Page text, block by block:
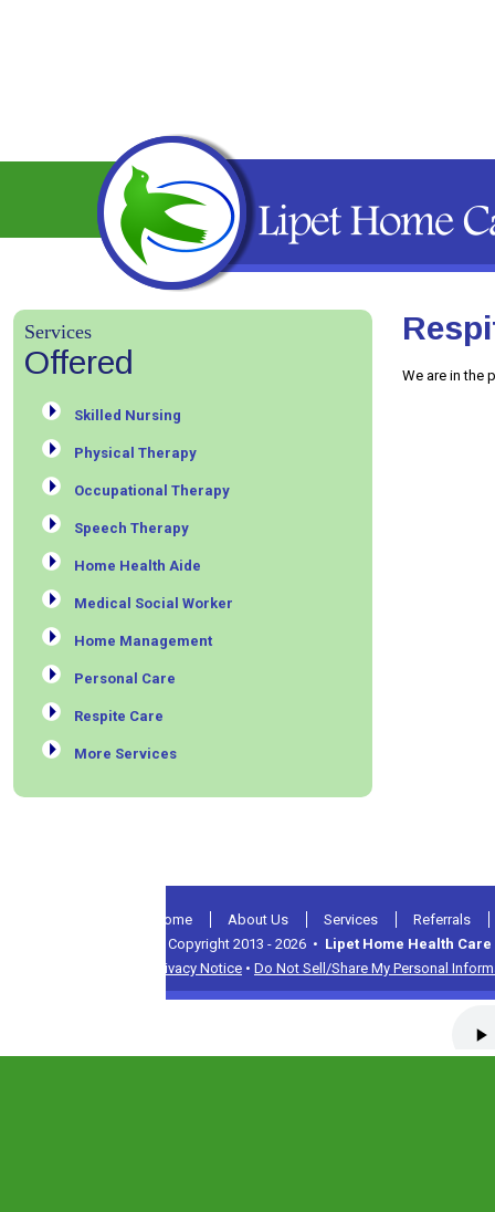
Services
Offered
Skilled Nursing
Physical Therapy
Occupational Therapy
Speech Therapy
Home Health Aide
Medical Social Worker
Home Management
Personal Care
Respite Care
More Services
We are in the
Home About Us Services
Referrals
© Copyright 2013 - 2026 • Lipet Home Health
Privacy Notice • Do Not Sell/Share My Personal